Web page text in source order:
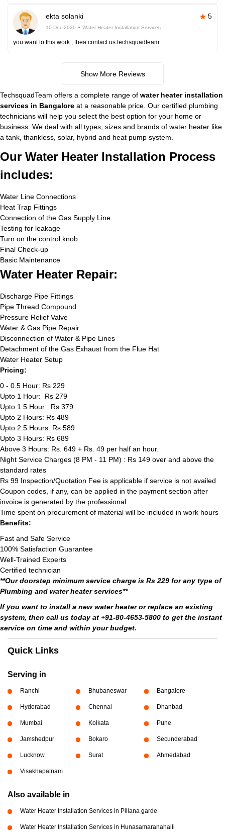
ekta solanki 5
10-Dec-2020 Water Heater Installation Services
you want to this work , thea contact us techsquadteam.
Show More Reviews
TechsquadTeam offers a complete range of water heater installation
services in Bangalore at a reasonable price. Our certified plumbing
technicians will help you select the best option for your home or
business. We deal with all types, sizes and brands of water heater like
a tank, thankless, solar, hybrid and heat pump system.
Our Water Heater Installation Process
includes:
Water Line Connections
Heat Trap Fittings
Connection of the Gas Supply Line
Testing for leakage
Turn on the control knob
Final Check-up
Basic Maintenance
Water Heater Repair:
Discharge Pipe Fittings
Pipe Thread Compound
Pressure Relief Valve
Water & Gas Pipe Repair
Disconnection of Water & Pipe Lines
Detachment of the Gas Exhaust from the Flue Hat
Water Heater Setup
Pricing:
0 - 0.5 Hour: Rs 229
Upto 1 Hour: Rs 279
Upto 1.5 Hour: Rs 379
Upto 2 Hours: Rs 489
Upto 2.5 Hours: Rs 589
Upto 3 Hours: Rs 689
Above 3 Hours: Rs. 649 + Rs. 49 per half an hour.
Night Service Charges (8 PM - 11 PM) : Rs 149 over and above the
standard rates
Rs 99 Inspection/Quotation Fee is applicable if service is not availed
Coupon codes, if any, can be applied in the payment section after
invoice is generated by the professional
Time spent on procurement of material will be included in work hours
Benefits:
Fast and Safe Service
100% Satisfaction Guarantee
Well-Trained Experts
Certified technician
**Our doorstep minimum service charge is Rs 229 for any type of
Plumbing and water heater services**
If you want to install a new water heater or replace an existing
system, then call us today at +91-80-4653-5800 to get the instant
service on time and within your budget.
Quick Links
Serving in
Ranchi Bhubaneswar Bangalore
Hyderabad Chennai Dhanbad
Mumbai Kolkata Pune
Jamshedpur Bokaro Secunderabad
Lucknow Surat Ahmedabad
Visakhapatnam
Also available in
Water Heater Installation Services in Pillana garde
Water Heater Installation Services in Hunasamaranahalli